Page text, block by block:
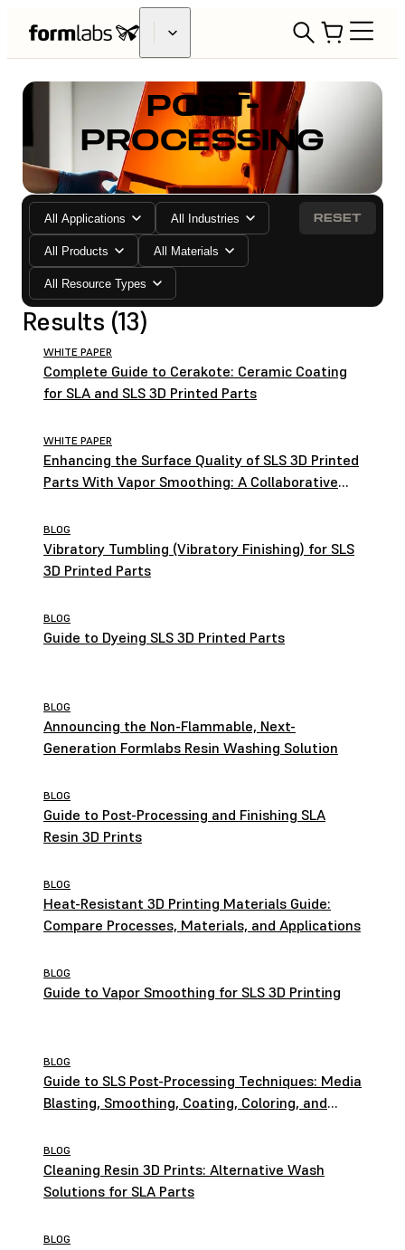
POST-
PROCESSING
All Applications All Industries
All Products All Materials
All Resource Types
RESET
Results (13)
WHITE PAPER
Complete Guide to Cerakote: Ceramic Coating
for SLA and SLS 3D Printed Parts
WHITE PAPER
Enhancing the Surface Quality of SLS 3D Printed
Parts With Vapor Smoothing: A Collaborative
BLOG
Vibratory Tumbling (Vibratory Finishing) for SLS
3D Printed Parts
BLOG
Guide to Dyeing SLS 3D Printed Parts
BLOG
Announcing the Non-Flammable, Next-
Generation Formlabs Resin Washing Solution
BLOG
Guide to Post-Processing and Finishing SLA
Resin 3D Prints
BLOG
Heat-Resistant 3D Printing Materials Guide:
Compare Processes, Materials, and Applications
BLOG
Guide to Vapor Smoothing for SLS 3D Printing
BLOG
Guide to SLS Post-Processing Techniques: Media
Blasting, Smoothing, Coating, Coloring, and
BLOG
Cleaning Resin 3D Prints: Alternative Wash
Solutions for SLA Parts
BLOG